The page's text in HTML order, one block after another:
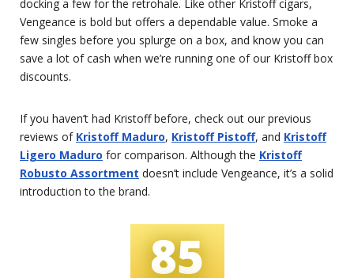
docking a few for the retrohale. Like other Kristoff cigars,
Vengeance is bold but offers a dependable value. Smoke a
few singles before you splurge on a box, and know you can
save a lot of cash when we’re running one of our Kristoff box
discounts.
If you haven’t had Kristoff before, check out our previous
reviews of Kristoff Maduro, Kristoff Pistoff, and Kristoff
Ligero Maduro for comparison. Although the Kristoff
Robusto Assortment doesn’t include Vengeance, it’s a solid
introduction to the brand.
85